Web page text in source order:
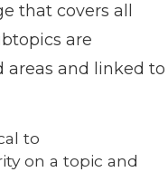
that covers all
are
areas and linked to
to
on a topic and